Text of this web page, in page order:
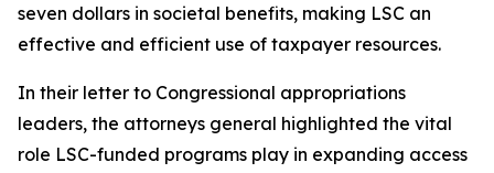
seven dollars in societal benefits, making LSC an
effective and efficient use of taxpayer resources.
In their letter to Congressional appropriations
leaders, the attorneys general highlighted the vital
role LSC-funded programs play in expanding access